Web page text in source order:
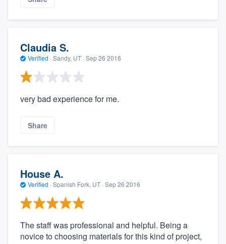
Claudia S.
Verified · Sandy, UT · Sep 26 2016
very bad experience for me.
Share
House A.
Verified · Spanish Fork, UT · Sep 26 2016
The staff was professional and helpful. Being a
novice to choosing materials for this kind of project,